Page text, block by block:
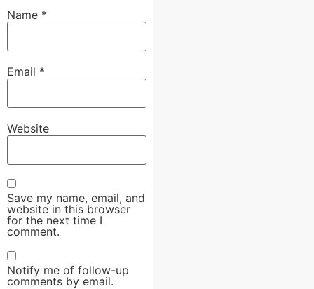
Name *
Email *
Website
Save my name, email, and
website in this browser
for the next time I
comment.
Notify me of follow-up
comments by email.